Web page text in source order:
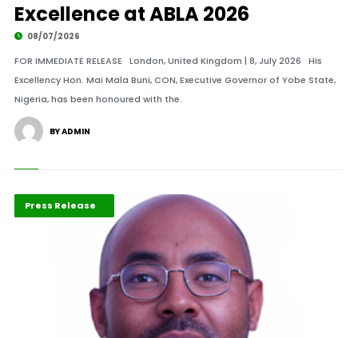
Excellence at ABLA 2026
08/07/2026
FOR IMMEDIATE RELEASE London, United Kingdom | 8, July 2026 His
Excellency Hon. Mai Mala Buni, CON, Executive Governor of Yobe State,
Nigeria, has been honoured with the.
BY ADMIN
ABLA 2026
Mining Industry
Press Release